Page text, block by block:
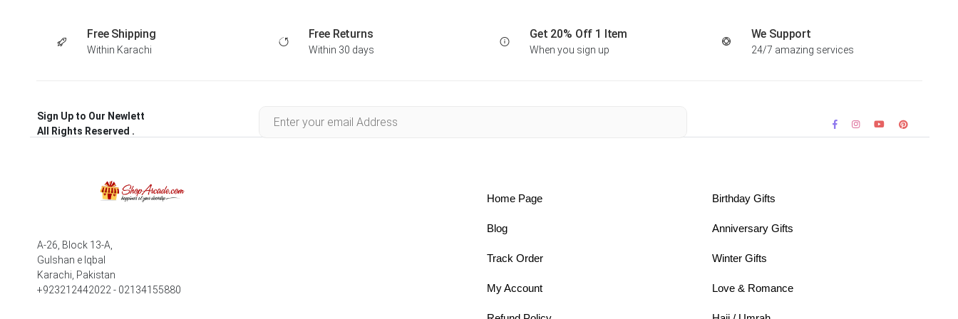
Free Shipping
Within Karachi
Free Returns
Within 30 days
Get 20% Off 1 Item
When you sign up
We Support
24/7 amazing services
Sign Up to Our Newlett
All Rights Reserved .
A-26, Block 13-A,
Gulshan e Iqbal
Karachi, Pakistan
+923212442022 - 02134155880
Home Page
Blog
Track Order
My Account
Birthday Gifts
Anniversary Gifts
Winter Gifts
Love & Romance